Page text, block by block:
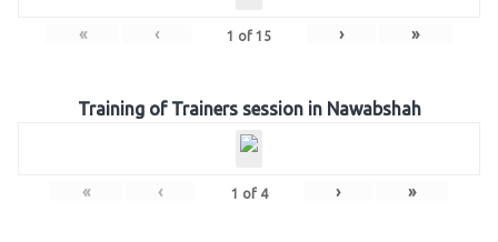
« ‹ 1 of 15 › »
Training of Trainers session in Nawabshah
« ‹ 1 of 4 › »